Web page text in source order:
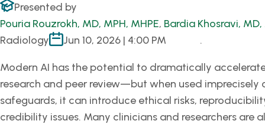
Presented by
Pouria Rouzrokh, MD, MPH, MHPE, Bardia Khosravi, MD,
Radiology
Jun 10, 2026 | 4:00 PM .
Modern AI has the potential to dramatically
research and peer review—but when used imprecisely
safeguards, it can introduce ethical risks,
credibility issues. Many clinicians and researchers are